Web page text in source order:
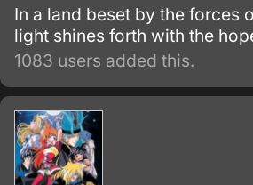
In a land beset by the forces
light shines forth with the
1083 users added this.